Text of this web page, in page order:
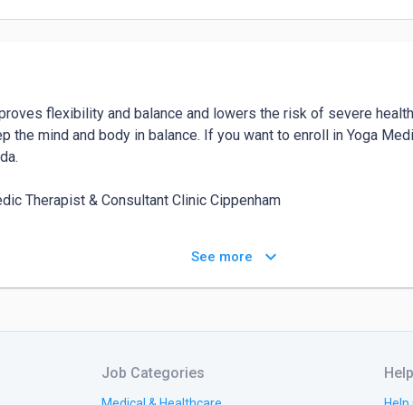
flexibility and balance and lowers the risk of severe
the mind and body in balance. If you want to enroll in Yoga
Therapist & Consultant Clinic Cippenham
See more keyboard_arrow_down
Job Categories